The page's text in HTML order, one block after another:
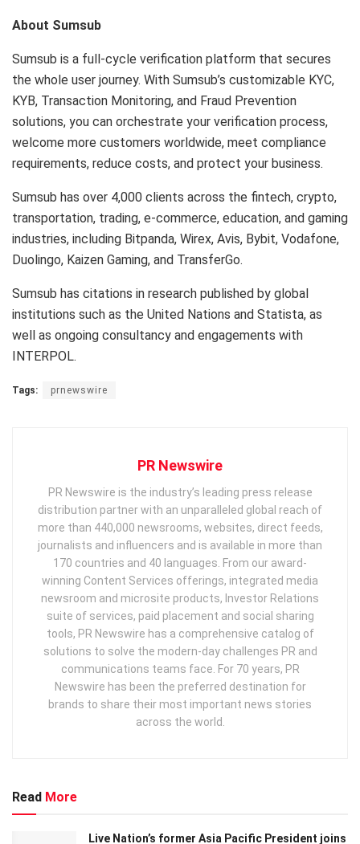
About Sumsub
Sumsub is a full-cycle verification platform that secures
the whole user journey. With Sumsub’s customizable KYC,
KYB, Transaction Monitoring, and Fraud Prevention
solutions, you can orchestrate your verification process,
welcome more customers worldwide, meet compliance
requirements, reduce costs, and protect your business.
Sumsub has over 4,000 clients across the fintech, crypto,
transportation, trading, e-commerce, education, and gaming
industries, including Bitpanda, Wirex, Avis, Bybit, Vodafone,
Duolingo, Kaizen Gaming, and TransferGo.
Sumsub has citations in research published by global
institutions such as the United Nations and Statista, as
well as ongoing consultancy and engagements with
INTERPOL.
Tags: prnewswire
PR Newswire
PR Newswire is the industry’s leading press release
distribution partner with an unparalleled global reach of
more than 440,000 newsrooms, websites, direct feeds,
journalists and influencers and is available in more than
170 countries and 40 languages. From our award-
winning Content Services offerings, integrated media
newsroom and microsite products, Investor Relations
suite of services, paid placement and social sharing
tools, PR Newswire has a comprehensive catalog of
solutions to solve the modern-day challenges PR and
communications teams face. For 70 years, PR
Newswire has been the preferred destination for
brands to share their most important news stories
across the world.
Read More
Live Nation’s former Asia Pacific President joins